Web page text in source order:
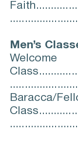
Men’s
Welcome
Baracca/